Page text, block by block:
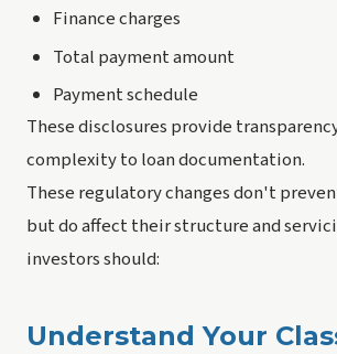
Finance charges
Total payment amount
Payment schedule
These disclosures provide
complexity to loan documentation.
These regulatory changes don't
but do affect their structure and
investors should:
Understand Your